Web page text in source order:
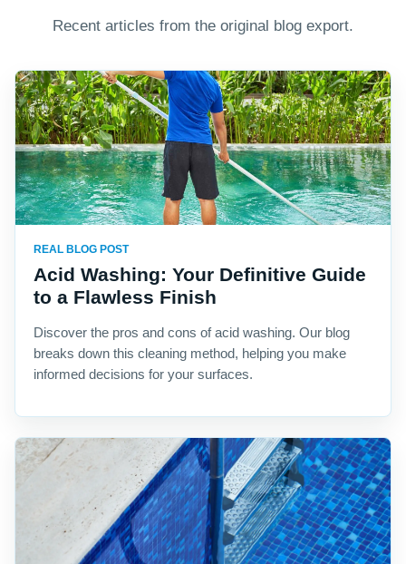
Recent articles from the original blog export.
REAL BLOG POST
Acid Washing: Your Definitive Guide
to a Flawless Finish
Discover the pros and cons of acid washing. Our blog
breaks down this cleaning method, helping you make
informed decisions for your surfaces.